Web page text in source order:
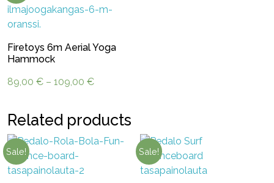
Firetoys 6m Aerial Yoga
Hammock
89,00 € – 109,00 €Price
through
109,00 €
Related products
Sale! Sale!